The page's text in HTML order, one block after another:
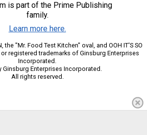
is part of the Prime Publishing
family.
Learn more here.
the "Mr. Food Test Kitchen" oval, and OOH IT'S SO
or registered trademarks of Ginsburg Enterprises
Incorporated.
Ginsburg Enterprises Incorporated.
All rights reserved.